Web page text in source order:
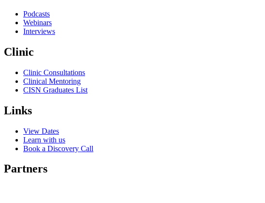
Podcasts
Webinars
Interviews
Clinic
Clinic Consultations
Clinical Mentoring
CISN Graduates List
Links
View Dates
Learn with us
Book a Discovery Call
Partners